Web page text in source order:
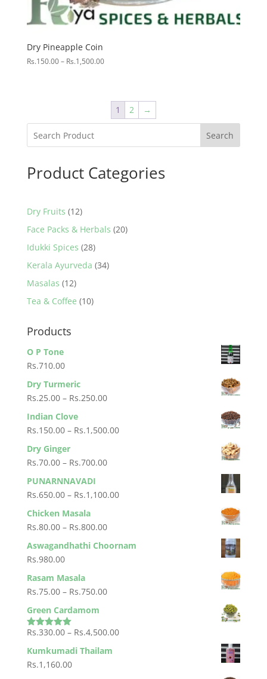
Dry Pineapple Coin
Rs.150.00– Rs.1,500.00Price
Rs.1,500.00
1 2 →
Search
Product Categories
Dry Fruits 1212
products
Face Packs & Herbals 2020
Idukki Spices 2828
products
Kerala Ayurveda 3434
Masalas 1212
products
Tea & Coffee 1010
Products
O P Tone
Rs.710.00
Dry Turmeric
Rs.25.00 – Rs.250.00Price
Rs.25.00
Indian Clove
Rs.150.00 – Rs.1,500.00Price
Dry Ginger
Rs.70.00 – Rs.700.00Price
Rs.70.00
PUNARNNAVADI
Rs.650.00 – Rs.1,100.00Price
Rs.1,100.00
Chicken Masala
Rs.80.00 – Rs.800.00Price
Aswagandhathi Choornam
Rs.980.00
Rasam Masala
Rs.75.00 – Rs.750.00Price
through
Green Cardamom
Rated5.00
Rs.330.00 – Rs.4,500.00Price
Kumkumadi Thailam
Rs.1,160.00